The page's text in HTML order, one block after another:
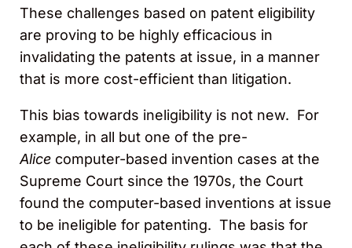
These challenges based on patent eligibility
are proving to be highly efficacious in
invalidating the patents at issue, in a manner
that is more cost-efficient than litigation.
This bias towards ineligibility is not new. For
example, in all but one of the pre-
Alice computer-based invention cases at the
Supreme Court since the 1970s, the Court
found the computer-based inventions at issue
to be ineligible for patenting. The basis for